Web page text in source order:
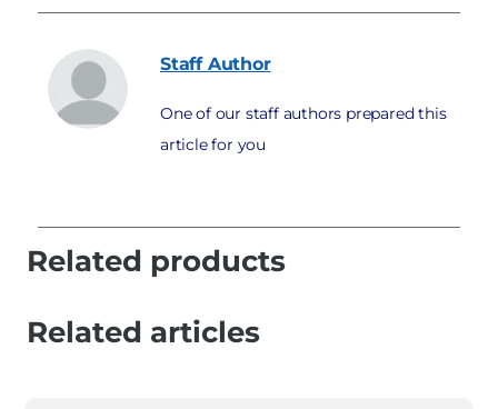
Staff Author
One of our staff authors prepared this
article for you
Related products
Related articles